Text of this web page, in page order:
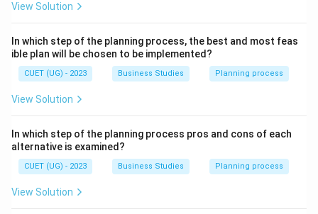
View Solution
In which step of the planning process, the best and most feas
ible plan will be chosen to be implemented?
CUET (UG) - 2023 Business Studies Planning process
View Solution
In which step of the planning process pros and cons of each
alternative is examined?
CUET (UG) - 2023 Business Studies Planning process
View Solution